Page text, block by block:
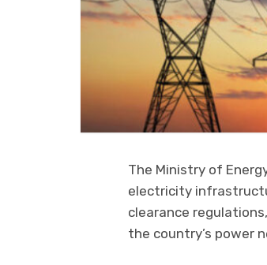
The Ministry of
electricity
clearance
the country’s power